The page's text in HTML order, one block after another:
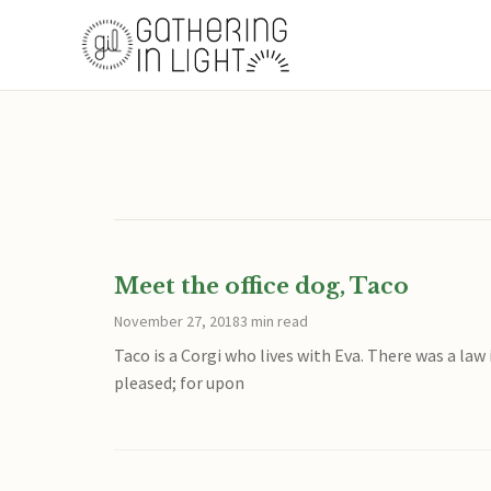
Meet the office dog, Taco
November 27, 20183 min read
Taco is a Corgi who lives with Eva. There was a
pleased; for upon